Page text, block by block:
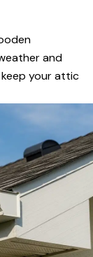
and
your attic